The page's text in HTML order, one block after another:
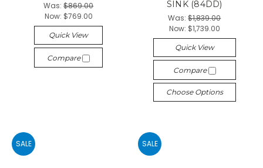
Was:$869.00
Now: $769.00
Quick View
Compare
SINK (84DD)
Was:$1,839.00
Now: $1,739.00
Quick View
Compare
Choose Options
SALE SALE